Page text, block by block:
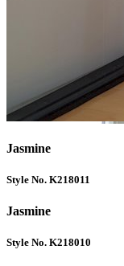
Jasmine
Style No. K218011
Jasmine
Style No. K218010